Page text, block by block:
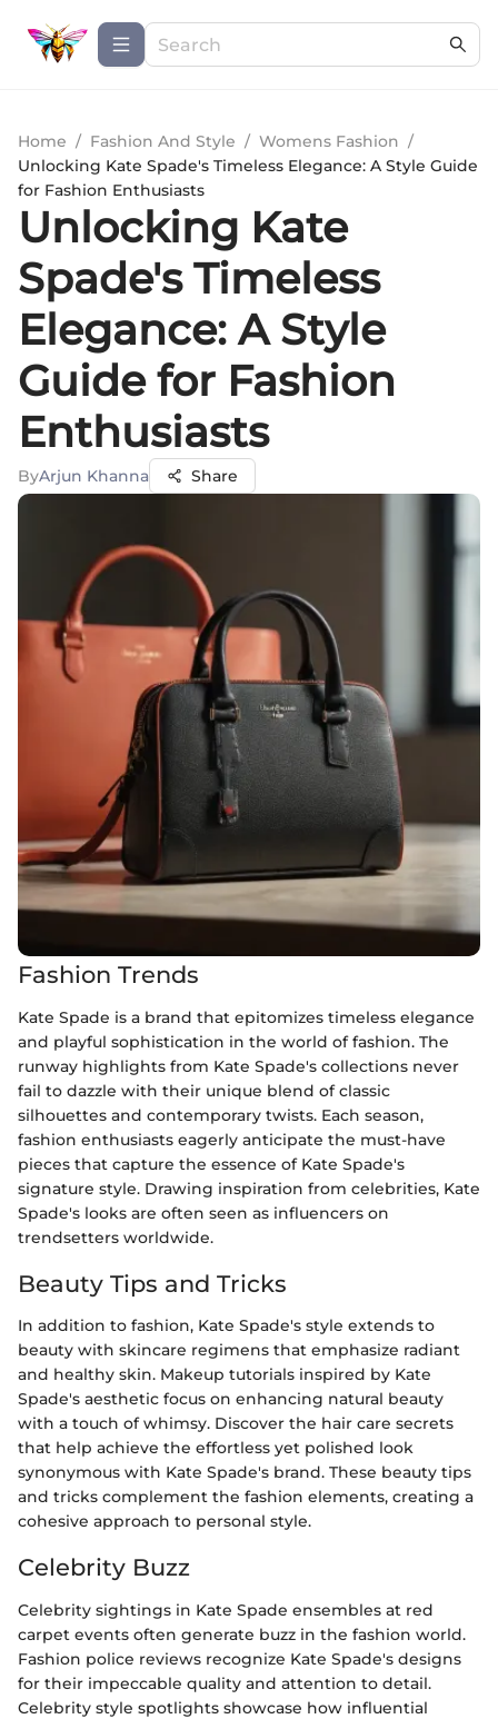
Home / Fashion And Style / Womens Fashion /
Unlocking Kate Spade's Timeless Elegance: A Style Guide
for Fashion Enthusiasts
Unlocking Kate
Spade's Timeless
Elegance: A Style
Guide for Fashion
Enthusiasts
ByArjun Khanna Share
Fashion Trends
Kate Spade is a brand that epitomizes timeless elegance
and playful sophistication in the world of fashion. The
runway highlights from Kate Spade's collections never
fail to dazzle with their unique blend of classic
silhouettes and contemporary twists. Each season,
fashion enthusiasts eagerly anticipate the must-have
pieces that capture the essence of Kate Spade's
signature style. Drawing inspiration from celebrities, Kate
Spade's looks are often seen as influencers on
trendsetters worldwide.
Beauty Tips and Tricks
In addition to fashion, Kate Spade's style extends to
beauty with skincare regimens that emphasize radiant
and healthy skin. Makeup tutorials inspired by Kate
Spade's aesthetic focus on enhancing natural beauty
with a touch of whimsy. Discover the hair care secrets
that help achieve the effortless yet polished look
synonymous with Kate Spade's brand. These beauty tips
and tricks complement the fashion elements, creating a
cohesive approach to personal style.
Celebrity Buzz
Celebrity sightings in Kate Spade ensembles at red
carpet events often generate buzz in the fashion world.
Fashion police reviews recognize Kate Spade's designs
for their impeccable quality and attention to detail.
Celebrity style spotlights showcase how influential